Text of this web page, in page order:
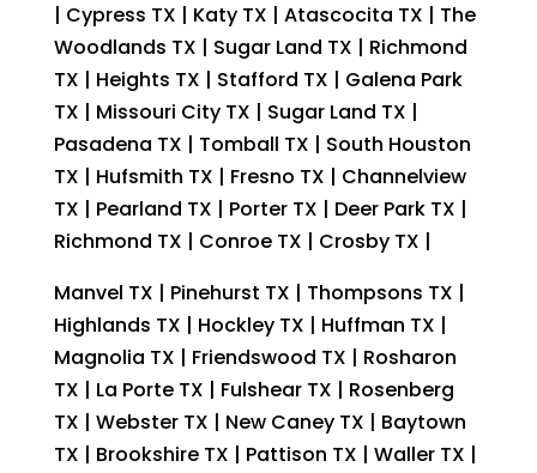
| Cypress TX | Katy TX | Atascocita TX | The
Woodlands TX | Sugar Land TX | Richmond
TX | Heights TX | Stafford TX | Galena Park
TX | Missouri City TX | Sugar Land TX |
Pasadena TX | Tomball TX | South Houston
TX | Hufsmith TX | Fresno TX | Channelview
TX | Pearland TX | Porter TX | Deer Park TX |
Richmond TX | Conroe TX | Crosby TX |
Manvel TX | Pinehurst TX | Thompsons TX |
Highlands TX | Hockley TX | Huffman TX |
Magnolia TX | Friendswood TX | Rosharon
TX | La Porte TX | Fulshear TX | Rosenberg
TX | Webster TX | New Caney TX | Baytown
TX | Brookshire TX | Pattison TX | Waller TX |